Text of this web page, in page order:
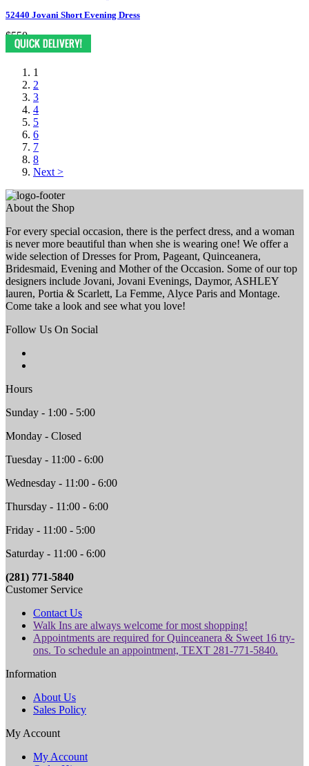
52440 Jovani Short Evening Dress
$550
1
2
3
4
5
6
7
8
Next >
About the Shop
For every special occasion, there is the perfect dress, and a woman
is never more beautiful than when she is wearing one! We offer a
wide selection of Dresses for Prom, Pageant, Quinceanera,
Bridesmaid, Evening and Mother of the Occasion. Some of our top
designers include Jovani, Jovani Evenings, Daymor, ASHLEY
lauren, Portia & Scarlett, La Femme, Alyce Paris and Montage.
Come take a look and see what you love!
Follow Us On Social
Hours
Sunday - 1:00 - 5:00
Monday - Closed
Tuesday - 11:00 - 6:00
Wednesday - 11:00 - 6:00
Thursday - 11:00 - 6:00
Friday - 11:00 - 5:00
Saturday - 11:00 - 6:00
(281) 771-5840
Customer Service
Contact Us
Walk Ins are always welcome for most shopping!
Appointments are required for Quinceanera & Sweet 16 try-
ons. To schedule an appointment, TEXT 281-771-5840.
Information
About Us
Sales Policy
My Account
My Account